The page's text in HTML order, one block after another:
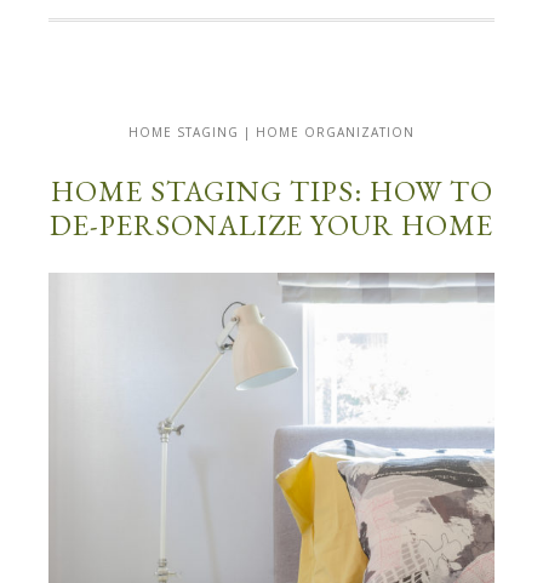
HOME STAGING | HOME ORGANIZATION
HOME STAGING TIPS: HOW TO
DE-PERSONALIZE YOUR HOME